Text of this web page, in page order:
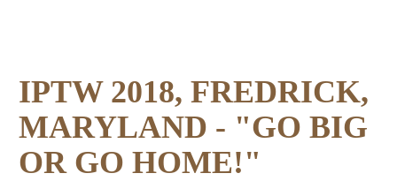
IPTW 2018, FREDRICK,
MARYLAND - "GO BIG
OR GO HOME!"